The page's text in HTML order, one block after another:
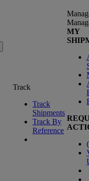
Track
Track
Shipments
Track By
Reference
MY
(